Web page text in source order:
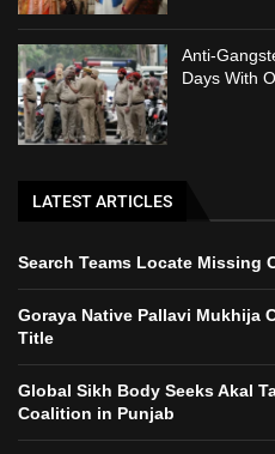
Anti-
Days With
LATEST ARTICLES
Search Teams Locate Missing
Goraya Native Pallavi Mukhija
Title
Global Sikh Body Seeks Akal
Coalition in Punjab